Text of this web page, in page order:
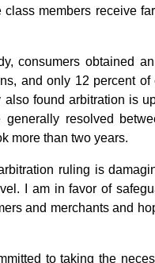
members receive
consumers obtained
and only 12 percent
found arbitration is
resolved
more than two years.
ruling is
I am in favor of
and merchants and
to taking the